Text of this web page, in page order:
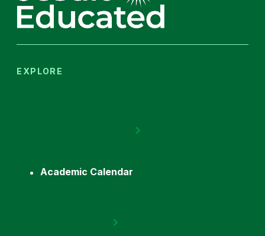
EXPLORE
Academic Calendar